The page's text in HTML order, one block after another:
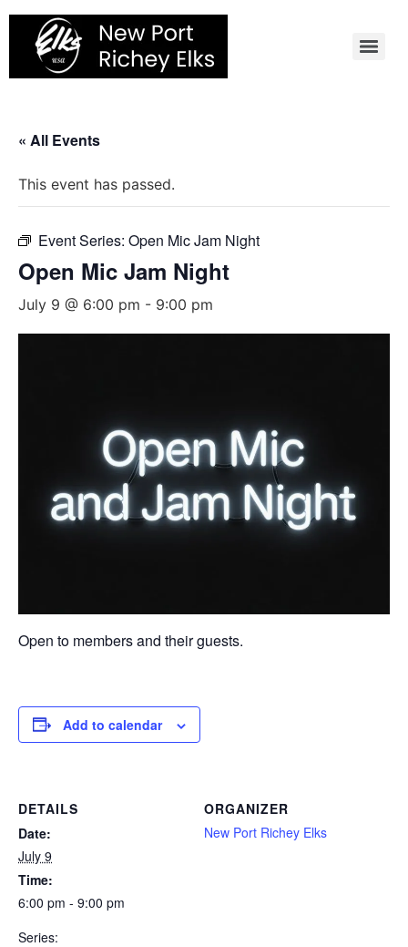
Skip
content
« All Events
This event has passed.
Event Series: Open Mic Jam Night
Open Mic Jam Night
July 9 @ 6:00 pm - 9:00 pm
Open to members and their guests.
Add to calendar
DETAILS
Date:
July 9
Time:
6:00 pm - 9:00 pm
Series:
ORGANIZER
New Port Richey Elks